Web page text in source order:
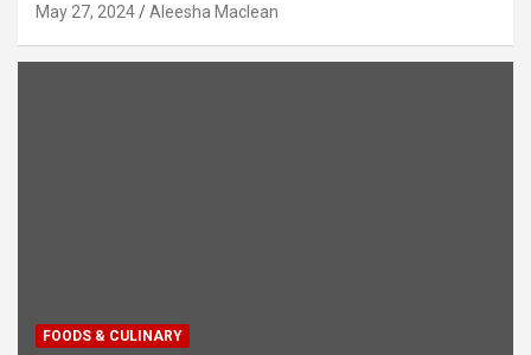
May 27, 2024 Aleesha Maclean
FOODS & CULINARY